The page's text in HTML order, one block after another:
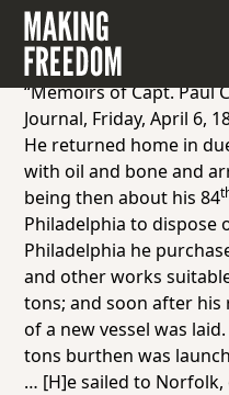
Primary Source:
April 6, 1827
Group 1
“Memoirs of Capt. Paul
Journal, Friday, April 6,
He returned home in
with oil and bone and
being then about his 84
Philadelphia to dispose
Philadelphia he
and other works
tons; and soon after
of a new vessel was
tons burthen was
… [H]e sailed to Norfolk,